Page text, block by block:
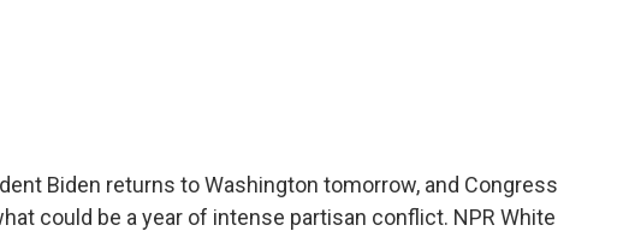
Biden returns to Washington tomorrow, and Congress
could be a year of intense partisan conflict. NPR White